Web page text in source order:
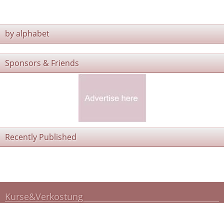
by alphabet
Sponsors & Friends
Recently Published
Kurse&Verkostung